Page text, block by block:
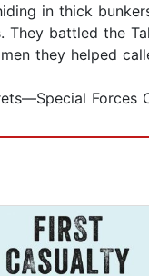
in thick
They battled the
they helped
Forces